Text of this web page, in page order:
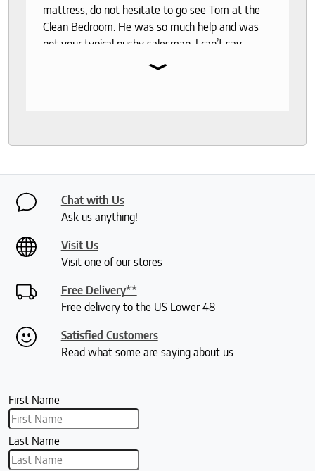
mattress, do not hesitate to go see Tom at the
Clean Bedroom. He was so much help and was
not your typical pushy salesman. I can’t say
⌄
Chat with Us
Ask us anything!
Visit Us
Visit one of our stores
Free Delivery**
Free delivery to the US Lower 48
Satisfied Customers
Read what some are saying about us
First Name
Last Name